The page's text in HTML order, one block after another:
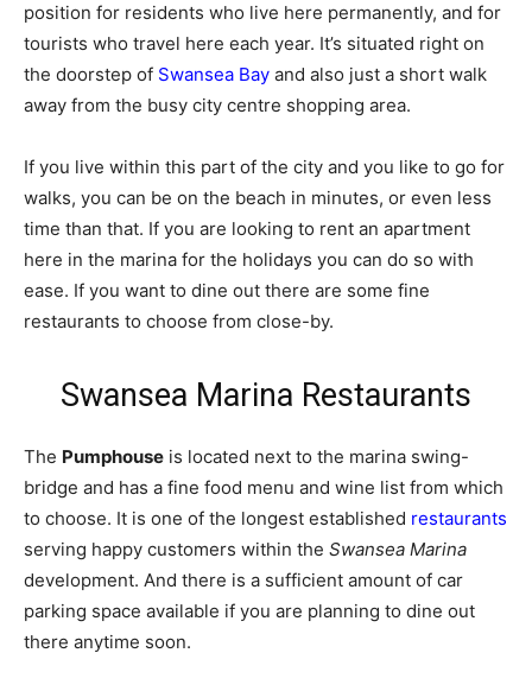
position for residents who live here permanently, and for
tourists who travel here each year. It’s situated right on
the doorstep of Swansea Bay and also just a short walk
away from the busy city centre shopping area.
If you live within this part of the city and you like to go for
walks, you can be on the beach in minutes, or even less
time than that. If you are looking to rent an apartment
here in the marina for the holidays you can do so with
ease. If you want to dine out there are some fine
restaurants to choose from close-by.
Swansea Marina Restaurants
The Pumphouse is located next to the marina swing-
bridge and has a fine food menu and wine list from which
to choose. It is one of the longest established restaurants
serving happy customers within the Swansea Marina
development. And there is a sufficient amount of car
parking space available if you are planning to dine out
there anytime soon.